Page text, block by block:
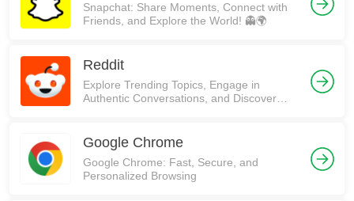
Snapchat: Share Moments, Connect with
Friends, and Explore the World! 👻🌍
Reddit
Explore Trending Topics, Engage in
Authentic Conversations, and Discover
Google Chrome
Google Chrome: Fast, Secure, and
Personalized Browsing